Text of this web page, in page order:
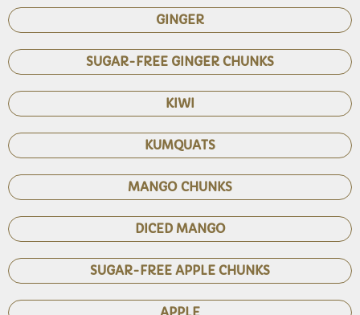
GINGER
SUGAR-FREE GINGER CHUNKS
KIWI
KUMQUATS
MANGO CHUNKS
DICED MANGO
SUGAR-FREE APPLE CHUNKS